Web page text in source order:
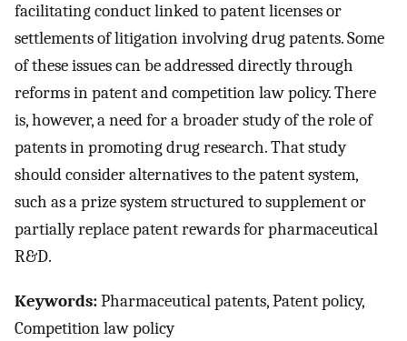
facilitating conduct linked to patent licenses or
settlements of litigation involving drug patents. Some
of these issues can be addressed directly through
reforms in patent and competition law policy. There
is, however, a need for a broader study of the role of
patents in promoting drug research. That study
should consider alternatives to the patent system,
such as a prize system structured to supplement or
partially replace patent rewards for pharmaceutical
R&D.
Keywords:Pharmaceutical patents, Patent policy,
Competition law policy